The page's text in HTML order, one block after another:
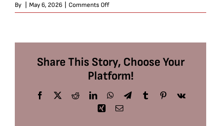
By May 6, 2026 Comments Offon
imbodenkl
Share This Story, Choose Your
Platform!
Facebook
X RedditLinkedInWhatsApp
TelegramTumblrPinterest
Vk
Xing Email